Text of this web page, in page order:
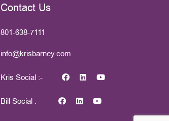
Contact Us
801-638-7111
info@krisbarney.com
Kris Social :-
Bill Social :-